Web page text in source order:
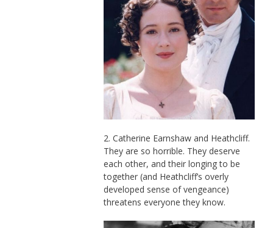
2. Catherine Earnshaw and Heathcliff.
They are so horrible. They deserve
each other, and their longing to be
together (and Heathcliff’s overly
developed sense of vengeance)
threatens everyone they know.